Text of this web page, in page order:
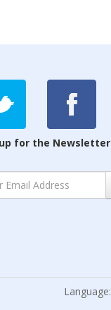
for the Newsletter
Language: